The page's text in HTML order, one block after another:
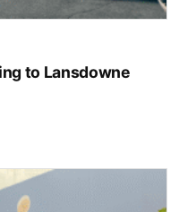
to Lansdowne